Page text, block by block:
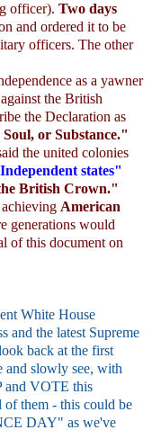
officer). Two days
and ordered it to be
officers. The other
as a yawner
the British
the Declaration as
or Substance."
the united colonies
states"
British Crown."
American
generations would
of this document on
White House
and the latest Supreme
back at the first
and slowly see, with
and VOTE this
them - this could be
DAY" as we've